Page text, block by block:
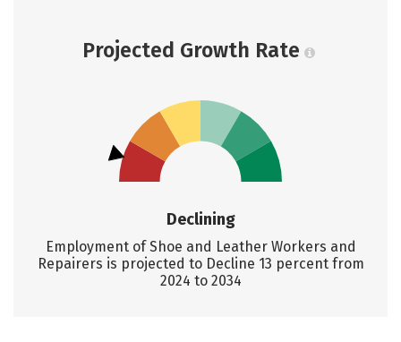
Projected Growth Rate
Declining
Employment of Shoe and Leather Workers and
Repairers is projected to Decline 13 percent from
2024 to 2034